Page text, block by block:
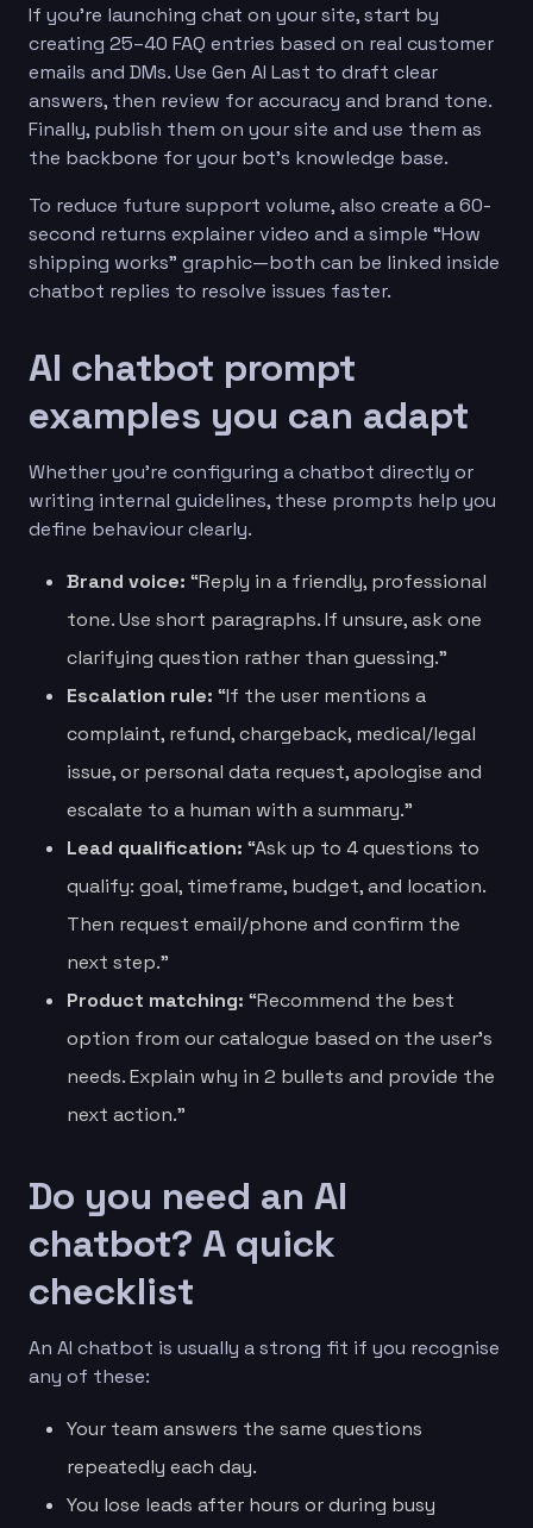
If you’re launching chat on your site, start by
creating 25–40 FAQ entries based on real customer
emails and DMs. Use Gen AI Last to draft clear
answers, then review for accuracy and brand tone.
Finally, publish them on your site and use them as
the backbone for your bot’s knowledge base.
To reduce future support volume, also create a 60-
second returns explainer video and a simple “How
shipping works” graphic—both can be linked inside
chatbot replies to resolve issues faster.
AI chatbot prompt
examples you can adapt
Whether you’re configuring a chatbot directly or
writing internal guidelines, these prompts help you
define behaviour clearly.
Brand voice: “Reply in a friendly, professional
tone. Use short paragraphs. If unsure, ask one
clarifying question rather than guessing.”
Escalation rule: “If the user mentions a
complaint, refund, chargeback, medical/legal
issue, or personal data request, apologise and
escalate to a human with a summary.”
Lead qualification: “Ask up to 4 questions to
qualify: goal, timeframe, budget, and location.
Then request email/phone and confirm the
next step.”
Product matching: “Recommend the best
option from our catalogue based on the user’s
needs. Explain why in 2 bullets and provide the
next action.”
Do you need an AI
chatbot? A quick
checklist
An AI chatbot is usually a strong fit if you recognise
any of these:
Your team answers the same questions
repeatedly each day.
You lose leads after hours or during busy